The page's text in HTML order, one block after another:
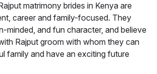
matrimony brides in Kenya are
career and family-focused. They
minded, and fun character, and believe
Rajput groom with whom they can
family and have an exciting future